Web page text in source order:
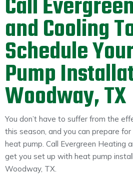
Call
and Cooling
Schedule
Pump
Woodway, TX
You don’t have to suffer from the
this season, and you can prepare
heat pump. Call Evergreen Heating
get you set up with heat pump
Woodway, TX.